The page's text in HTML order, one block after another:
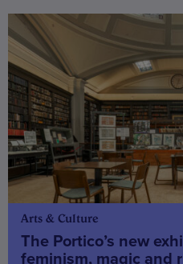
Arts & Culture
The Portico’s new
feminism, magic and